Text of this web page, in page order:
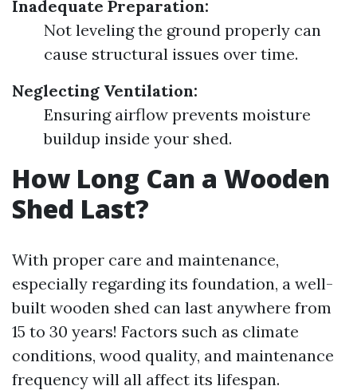
Inadequate Preparation:
Not leveling the ground properly can
cause structural issues over time.
Neglecting Ventilation:
Ensuring airflow prevents moisture
buildup inside your shed.
How Long Can a Wooden
Shed Last?
With proper care and maintenance,
especially regarding its foundation, a well-
built wooden shed can last anywhere from
15 to 30 years! Factors such as climate
conditions, wood quality, and maintenance
frequency will all affect its lifespan.